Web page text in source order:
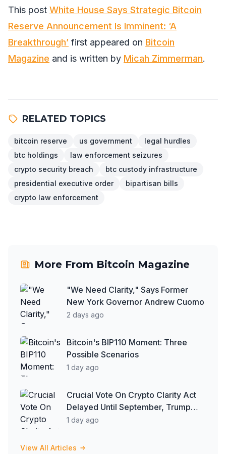
This post White House Says Strategic Bitcoin
Reserve Announcement Is Imminent: ‘A
Breakthrough’ first appeared on Bitcoin
Magazine and is written by Micah Zimmerman.
RELATED TOPICS
bitcoin reserve us government
legal hurdles
btc holdings
law enforcement seizures
crypto security breach
btc custody infrastructure
presidential executive order
bipartisan bills
crypto law enforcement
More From Bitcoin Magazine
"We Need Clarity," Says Former
New York Governor Andrew Cuomo
2 days ago
Bitcoin's BIP110 Moment: Three
Possible Scenarios
1 day ago
Crucial Vote On Crypto Clarity Act
Delayed Until September, Trump
Says More People Are Paying in
1 day ago
View All Articles